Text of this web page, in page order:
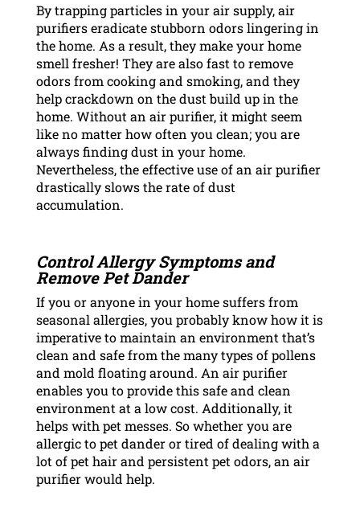
By trapping particles in your air supply, air
purifiers eradicate stubborn odors lingering in
the home. As a result, they make your home
smell fresher! They are also fast to remove
odors from cooking and smoking, and they
help crackdown on the dust build up in the
home. Without an air purifier, it might seem
like no matter how often you clean; you are
always finding dust in your home.
Nevertheless, the effective use of an air purifier
drastically slows the rate of dust
accumulation.
Control Allergy Symptoms and
Remove Pet Dander
If you or anyone in your home suffers from
seasonal allergies, you probably know how it is
imperative to maintain an environment that’s
clean and safe from the many types of pollens
and mold floating around. An air purifier
enables you to provide this safe and clean
environment at a low cost. Additionally, it
helps with pet messes. So whether you are
allergic to pet dander or tired of dealing with a
lot of pet hair and persistent pet odors, an air
purifier would help.